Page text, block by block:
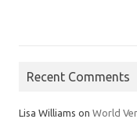
Recent Comments
Lisa Williams on World